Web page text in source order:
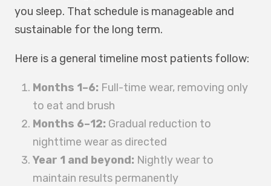
you sleep. That schedule is manageable and
sustainable for the long term.
Here is a general timeline most patients follow:
Months 1–6: Full-time wear, removing only
to eat and brush
Months 6–12: Gradual reduction to
nighttime wear as directed
Year 1 and beyond: Nightly wear to
maintain results permanently